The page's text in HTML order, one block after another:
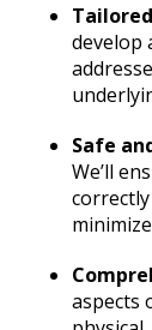
develop
Safe
We’ll
aspects